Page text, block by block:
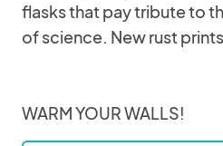
flasks that pay tribute to
of science. New rust
WARM YOUR WALLS!